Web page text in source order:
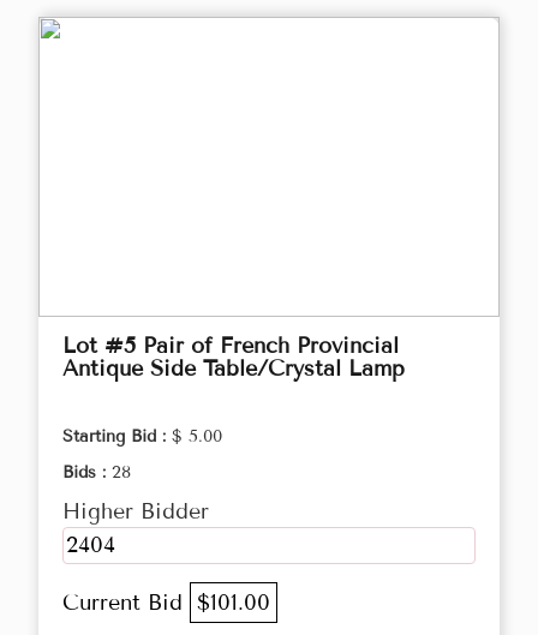
Lot #5 Pair of French Provincial
Antique Side Table/Crystal Lamp
Starting Bid : $ 5.00
Bids : 28
Higher Bidder
2404
Current Bid $101.00